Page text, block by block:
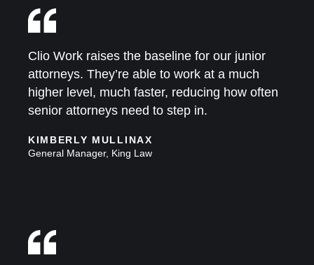
Clio Work raises the baseline for our junior
attorneys. They’re able to work at a much
higher level, much faster, reducing how often
senior attorneys need to step in.
KIMBERLY MULLINAX
General Manager, King Law